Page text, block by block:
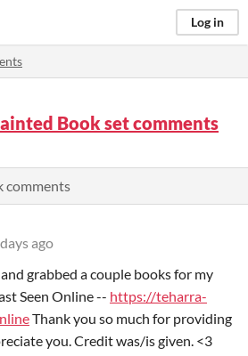
Log in
Book set comments
comments
ago
grabbed a couple books for my
Seen Online -- https://teharra-
Thank you so much for providing
you. Credit was/is given. <3